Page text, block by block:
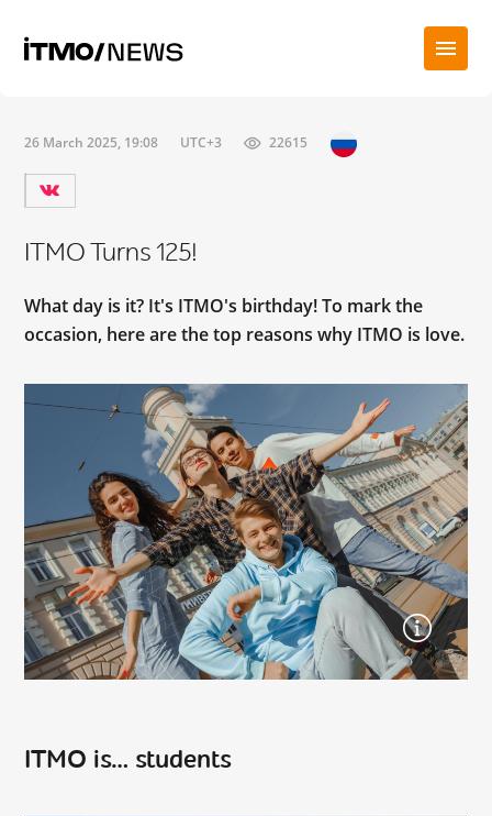
26 March 2025, 19:08 UTC+3 22615
ITMO Turns 125!
What day is it? It's ITMO's birthday! To mark the
occasion, here are the top reasons why ITMO is love.
ITMO is… students